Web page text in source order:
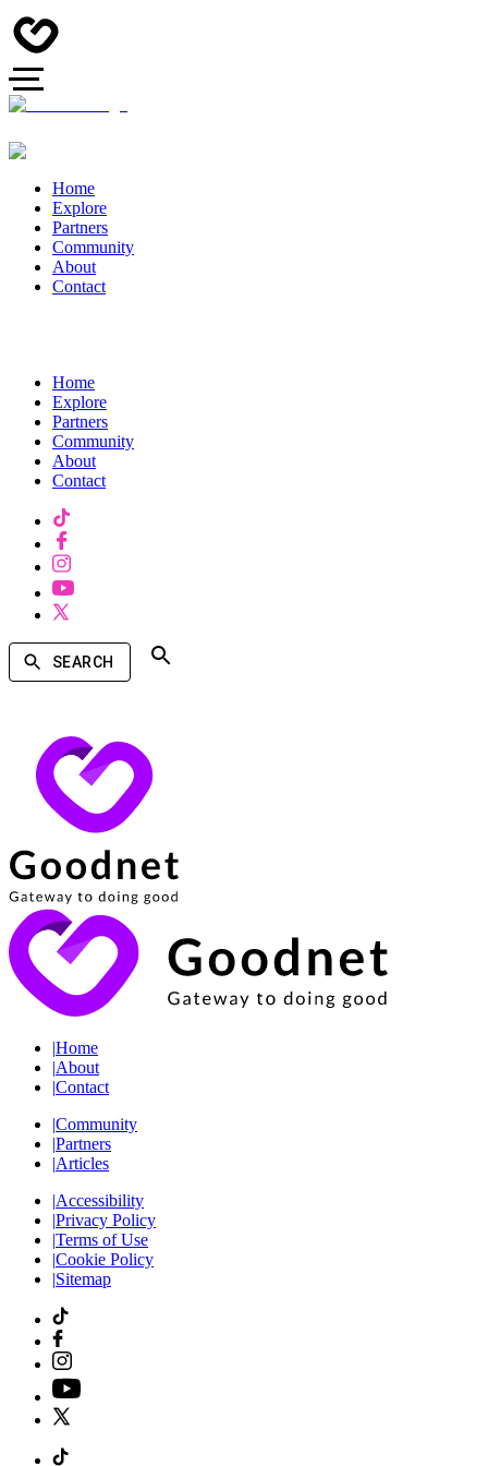
Home
Explore
Partners
Community
About
Contact
Home
Explore
Partners
Community
About
Contact
SEARCH
|Home
|About
|Contact
|Community
|Partners
|Articles
|Accessibility
|Privacy Policy
|Terms of Use
|Cookie Policy
|Sitemap